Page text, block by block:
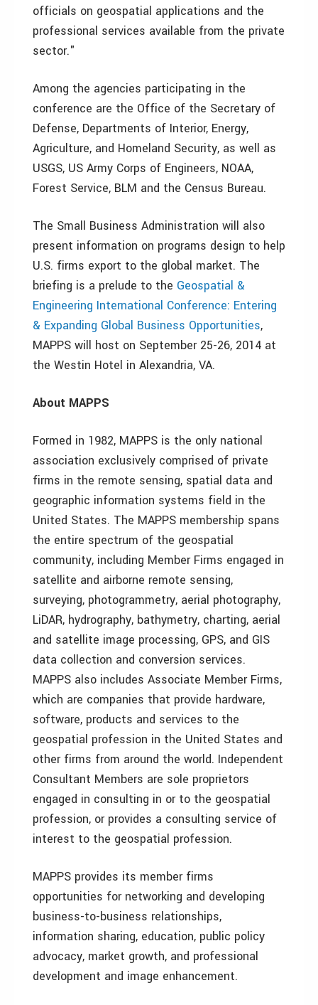
officials on geospatial applications and the
professional services available from the private
sector."
Among the agencies participating in the
conference are the Office of the Secretary of
Defense, Departments of Interior, Energy,
Agriculture, and Homeland Security, as well as
USGS, US Army Corps of Engineers, NOAA,
Forest Service, BLM and the Census Bureau.
The Small Business Administration will also
present information on programs design to help
U.S. firms export to the global market. The
briefing is a prelude to the Geospatial &
Engineering International Conference: Entering
& Expanding Global Business Opportunities,
MAPPS will host on September 25-26, 2014 at
the Westin Hotel in Alexandria, VA.
About MAPPS
Formed in 1982, MAPPS is the only national
association exclusively comprised of private
firms in the remote sensing, spatial data and
geographic information systems field in the
United States. The MAPPS membership spans
the entire spectrum of the geospatial
community, including Member Firms engaged in
satellite and airborne remote sensing,
surveying, photogrammetry, aerial photography,
LiDAR, hydrography, bathymetry, charting, aerial
and satellite image processing, GPS, and GIS
data collection and conversion services.
MAPPS also includes Associate Member Firms,
which are companies that provide hardware,
software, products and services to the
geospatial profession in the United States and
other firms from around the world. Independent
Consultant Members are sole proprietors
engaged in consulting in or to the geospatial
profession, or provides a consulting service of
interest to the geospatial profession.
MAPPS provides its member firms
opportunities for networking and developing
business-to-business relationships,
information sharing, education, public policy
advocacy, market growth, and professional
development and image enhancement.